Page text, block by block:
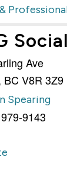
Ave
BC V8R 3Z9
Spearing
9143